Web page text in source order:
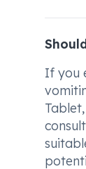
If you